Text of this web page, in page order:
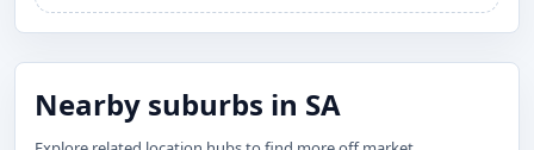
Nearby suburbs in SA